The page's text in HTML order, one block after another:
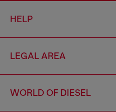
HELP
LEGAL AREA
WORLD OF DIESEL